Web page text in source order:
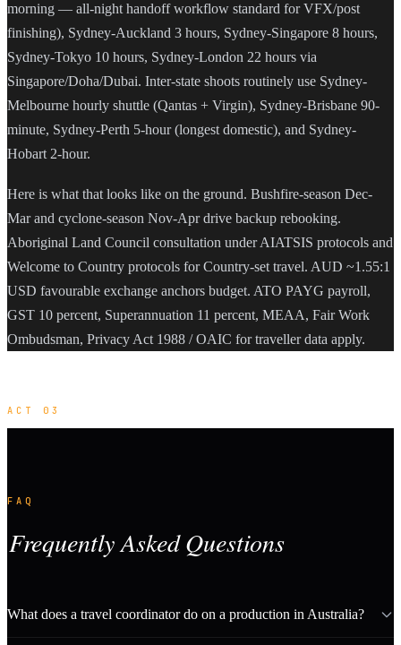
morning — all-night handoff workflow standard for VFX/post
finishing), Sydney-Auckland 3 hours, Sydney-Singapore 8 hours,
Sydney-Tokyo 10 hours, Sydney-London 22 hours via
Singapore/Doha/Dubai. Inter-state shoots routinely use Sydney-
Melbourne hourly shuttle (Qantas + Virgin), Sydney-Brisbane 90-
minute, Sydney-Perth 5-hour (longest domestic), and Sydney-
Hobart 2-hour.
Here is what that looks like on the ground. Bushfire-season Dec-
Mar and cyclone-season Nov-Apr drive backup rebooking.
Aboriginal Land Council consultation under AIATSIS protocols and
Welcome to Country protocols for Country-set travel. AUD ~1.55:1
USD favourable exchange anchors budget. ATO PAYG payroll,
GST 10 percent, Superannuation 11 percent, MEAA, Fair Work
Ombudsman, Privacy Act 1988 / OAIC for traveller data apply.
ACT 03
FAQ
Frequently Asked Questions
What does a travel coordinator do on a production in Australia?